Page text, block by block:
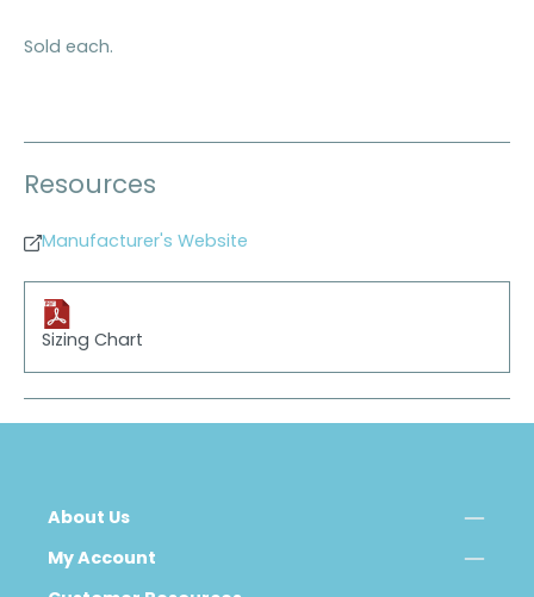
Sold each.
Resources
Manufacturer's Website
Sizing Chart
About Us
My Account